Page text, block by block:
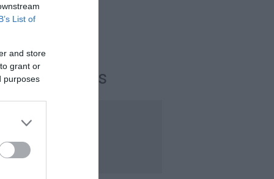
List of
and store
grant or
purposes
Email
Times
20 Nov 2026
19:30